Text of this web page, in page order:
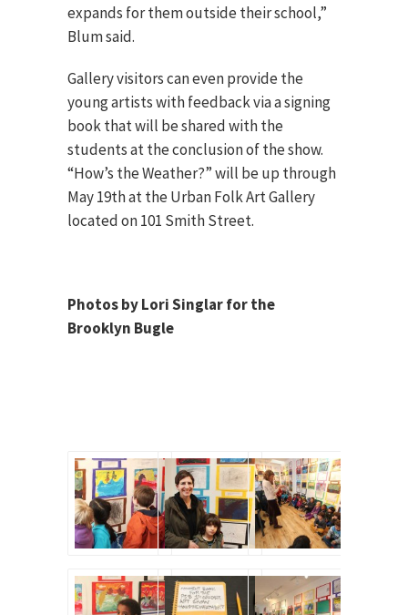
expands for them outside their school,”
Blum said.
Gallery visitors can even provide the
young artists with feedback via a signing
book that will be shared with the
students at the conclusion of the show.
“How’s the Weather?” will be up through
May 19th at the Urban Folk Art Gallery
located on 101 Smith Street.
Photos by Lori Singlar for the
Brooklyn Bugle